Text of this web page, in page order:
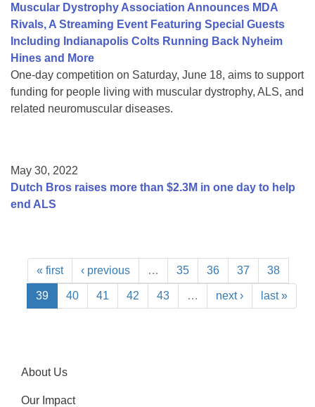
Muscular Dystrophy Association Announces MDA
Rivals, A Streaming Event Featuring Special Guests
Including Indianapolis Colts Running Back Nyheim
Hines and More
One-day competition on Saturday, June 18, aims to support
funding for people living with muscular dystrophy, ALS, and
related neuromuscular diseases.
May 30, 2022
Dutch Bros raises more than $2.3M in one day to help
end ALS
« first ‹ previous … 35 36 37 38
39 40 41 42 43 … next › last »
About Us
Our Impact